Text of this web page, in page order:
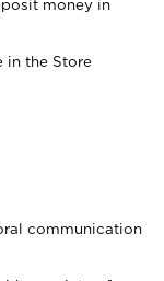
money in
in the Store
communication